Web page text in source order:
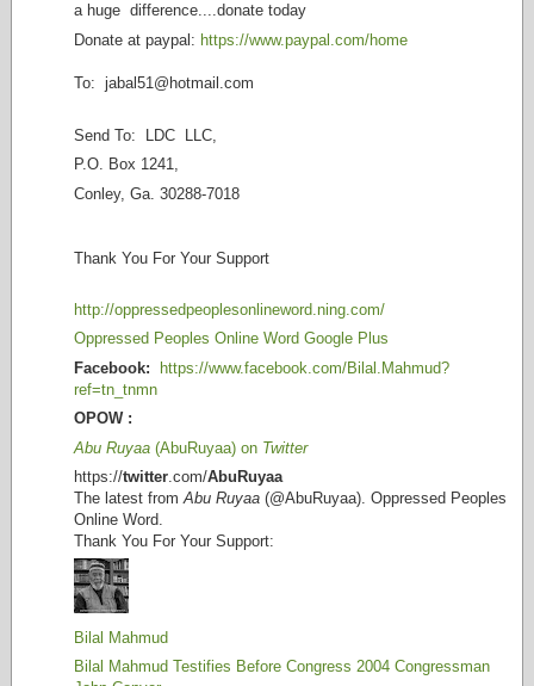
a huge difference....donate today
Donate at paypal: https://www.paypal.com/home
To: jabal51@hotmail.com
Send To: LDC LLC,
P.O. Box 1241,
Conley, Ga. 30288-7018
Thank You For Your Support
http://oppressedpeoplesonlineword.ning.com/
Oppressed Peoples Online Word Google Plus
Facebook: https://www.facebook.com/Bilal.Mahmud?
ref=tn_tnmn
OPOW :
Abu Ruyaa (AbuRuyaa) on Twitter
https://twitter.com/AbuRuyaa
The latest fromAbu Ruyaa (@AbuRuyaa). Oppressed Peoples
Online Word.
Thank You For Your Support:
Bilal Mahmud
Bilal Mahmud Testifies Before Congress 2004 Congressman